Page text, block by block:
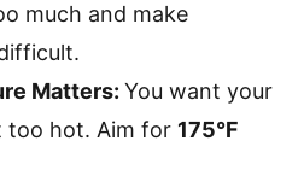
much and make
Matters: You want your
hot. Aim for 175°F